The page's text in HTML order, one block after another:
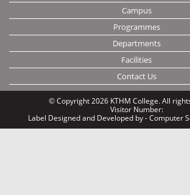
Campus
Programmes
Departments
Facilities
Contact Us
© Copyright 2026 KTHM College. All
Visitor Number:
Label Designed and Developed by - Computer